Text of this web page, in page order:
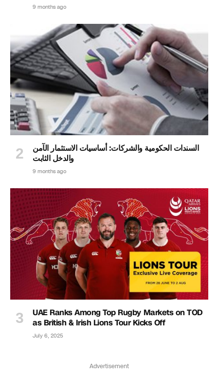
9 months ago
السندات الحكومية والشركات: أساسيات الاستثمار الآمن
والدخل الثابت
9 months ago
UAE Ranks Among Top Rugby Markets on TOD
as British & Irish Lions Tour Kicks Off
July 6, 2025
Advertisement